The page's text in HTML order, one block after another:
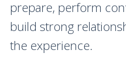
prepare, perform
build strong
the experience.